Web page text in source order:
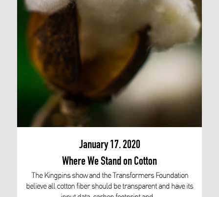
January 17. 2020
Where We Stand on Cotton
The Kingpins show and the Transformers Foundation
believe all cotton fiber should be transparent and have its